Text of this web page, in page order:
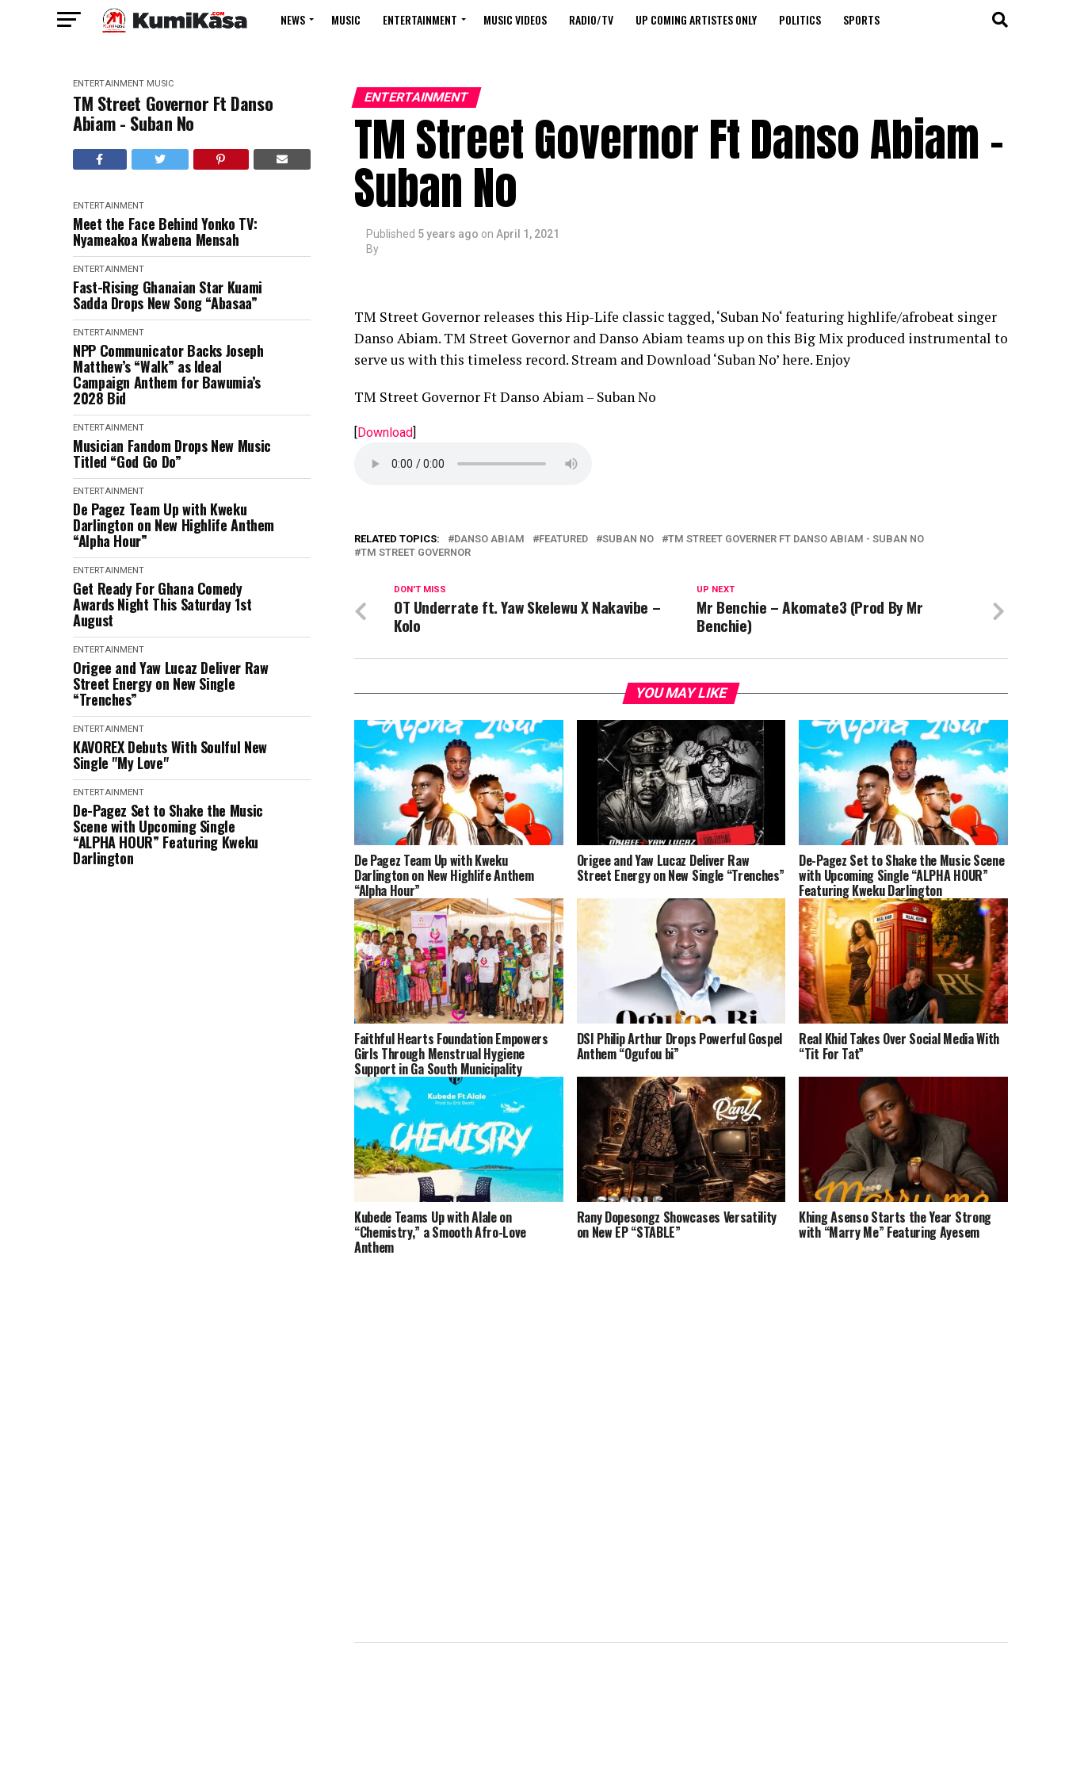
NEWS MUSIC ENTERTAINMENT MUSIC VIDEOS RADIO/TV UP COMING ARTISTES ONLY POLITICS SPORTS
ENTERTAINMENT MUSIC
TM Street Governor Ft Danso
Abiam - Suban No
ENTERTAINMENT
Meet the Face Behind Yonko TV:
Nyameakoa Kwabena Mensah
ENTERTAINMENT
Fast-Rising Ghanaian Star Kuami
Sadda Drops New Song “Abasaa”
ENTERTAINMENT
NPP Communicator Backs Joseph
Matthew’s “Walk” as Ideal
Campaign Anthem for Bawumia’s
2028 Bid
ENTERTAINMENT
Musician Fandom Drops New Music
Titled “God Go Do”
ENTERTAINMENT
De Pagez Team Up with Kweku
Darlington on New Highlife Anthem
“Alpha Hour”
ENTERTAINMENT
Get Ready For Ghana Comedy
Awards Night This Saturday 1st
August
ENTERTAINMENT
Origee and Yaw Lucaz Deliver Raw
Street Energy on New Single
“Trenches”
ENTERTAINMENT
KAVOREX Debuts With Soulful New
Single "My Love"
ENTERTAINMENT
De-Pagez Set to Shake the Music
Scene with Upcoming Single
“ALPHA HOUR” Featuring Kweku
Darlington
ENTERTAINMENT
TM Street Governor Ft Danso Abiam –
Suban No
Published 5 years ago on April 1, 2021
By
TM Street Governor releases this Hip-Life classic tagged, ‘Suban No‘ featuring highlife/afrobeat singer
Danso Abiam. TM Street Governor and Danso Abiam teams up on this Big Mix produced instrumental to
serve us with this timeless record. Stream and Download ‘Suban No’ here. Enjoy
TM Street Governor Ft Danso Abiam – Suban No
[Download]
RELATED TOPICS: DANSO ABIAM FEATURED SUBAN NO
TM STREET GOVERNER FT DANSO ABIAM - SUBAN NO
TM STREET GOVERNOR
UP NEXT
Mr Benchie – Akomate3 (Prod By Mr
Benchie)
DON'T MISS
OT Underrate ft. Yaw Skelewu X Nakavibe –
Kolo
YOU MAY LIKE
De Pagez Team Up with Kweku
Darlington on New Highlife Anthem
“Alpha Hour”
Origee and Yaw Lucaz Deliver Raw
Street Energy on New Single “Trenches”
De-Pagez Set to Shake the Music Scene
with Upcoming Single “ALPHA HOUR”
Featuring Kweku Darlington
Faithful Hearts Foundation Empowers
Girls Through Menstrual Hygiene
Support in Ga South Municipality
DSI Philip Arthur Drops Powerful Gospel
Anthem “Ogufou bi”
Real Khid Takes Over Social Media With
“Tit For Tat”
Kubede Teams Up with Alale on
“Chemistry,” a Smooth Afro-Love
Anthem
Rany Dopesongz Showcases Versatility
on New EP “STABLE”
Khing Asenso Starts the Year Strong
with “Marry Me” Featuring Ayesem